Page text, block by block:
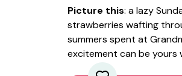
Picture this: a lazy
strawberries wafting
summers spent at
excitement can be